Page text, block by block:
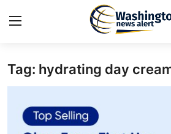
Home
Contact
Tag: hydrating day